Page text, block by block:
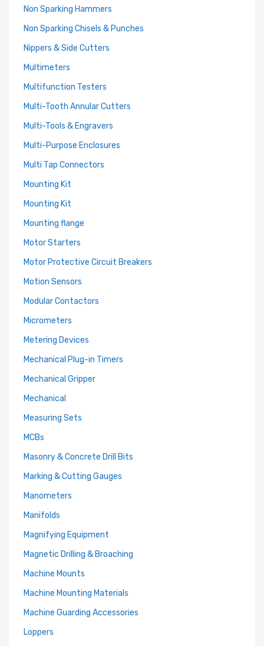
Non Sparking Hammers
Non Sparking Chisels & Punches
Nippers & Side Cutters
Multimeters
Multifunction Testers
Multi-Tooth Annular Cutters
Multi-Tools & Engravers
Multi-Purpose Enclosures
Multi Tap Connectors
Mounting Kit
Mounting Kit
Mounting flange
Motor Starters
Motor Protective Circuit Breakers
Motion Sensors
Modular Contactors
Micrometers
Metering Devices
Mechanical Plug-in Timers
Mechanical Gripper
Mechanical
Measuring Sets
MCBs
Masonry & Concrete Drill Bits
Marking & Cutting Gauges
Manometers
Manifolds
Magnifying Equipment
Magnetic Drilling & Broaching
Machine Mounts
Machine Mounting Materials
Machine Guarding Accessories
Loppers